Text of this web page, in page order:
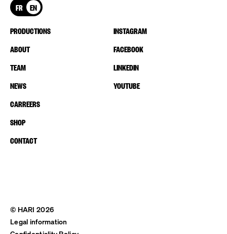
FR EN
PRODUCTIONS
ABOUT
TEAM
NEWS
CARREERS
SHOP
CONTACT
INSTAGRAM
FACEBOOK
LINKEDIN
YOUTUBE
© HARI 2026
Legal information